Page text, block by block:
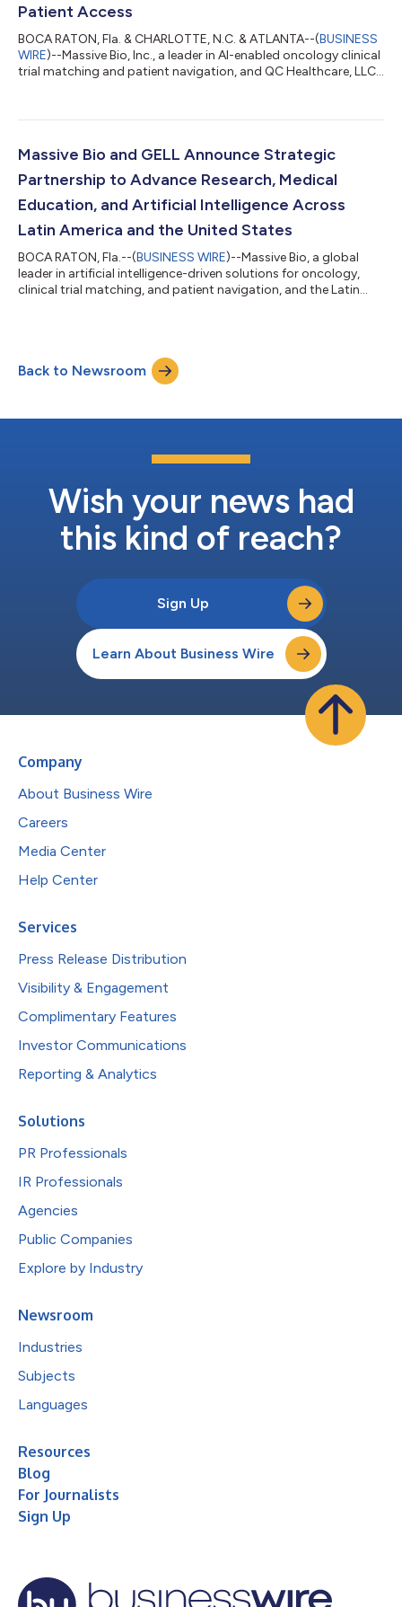
Patient Access
BOCA RATON, Fla. & CHARLOTTE, N.C. & ATLANTA--(BUSINESS
WIRE)--Massive Bio, Inc., a leader in AI-enabled oncology clinical
trial matching and patient navigation, and QC Healthcare, LLC,
and population health, today announced a strategic
access clinical trials, coordinated care, and telehealth support
Massive Bio and GELL Announce Strategic
Partnership to Advance Research, Medical
Education, and Artificial Intelligence Across
Latin America and the United States
BOCA RATON, Fla.--(BUSINESS WIRE)--Massive Bio, a global
leader in artificial intelligence-driven solutions for oncology,
clinical trial matching, and patient navigation, and the Latin
malignancies in Latin America, today announced a strategic
partnership focused on advancing clinical research, physician
education, and innovation throu...
Back to Newsroom
Wish your news had
this kind of reach?
Sign Up
Learn About Business Wire
Company
About Business Wire
Careers
Media Center
Help Center
Services
Press Release Distribution
Visibility & Engagement
Complimentary Features
Investor Communications
Reporting & Analytics
Solutions
PR Professionals
IR Professionals
Agencies
Public Companies
Explore by Industry
Newsroom
Industries
Subjects
Languages
Resources
Blog
For Journalists
Sign Up